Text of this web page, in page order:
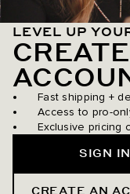
LEVEL UP
Fast shipping +
Access to pro-
Exclusive pricing
SIGN IN
CREATE AN